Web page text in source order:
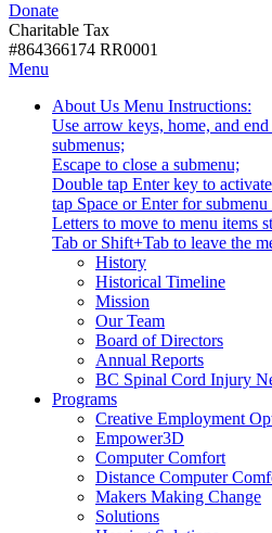
with
disabilities.
DonateDonate
Charitable Tax
#864366174 RR0001
Skip
content
Skip
Start
Menu
About Us Activate
link
or
follow
submenu
by
pressing
down
arrow
key
Tooltip
Start
-
Menu Instructions:
Use arrow keys, home, and
submenus;
Escape to close a submenu;
Double tap Enter key to
tap Space or Enter for
Letters to move to menu items
Tab or Shift+Tab to leave the
History
Historical Timeline
Mission
Our Team
Board of Directors
Annual Reports
BC Spinal Cord Injury
ProgramsActivate
link
or
follow
submenu
by
pressing
Creative Employment
Empower3D
Computer Comfort
Distance Computer
Makers Making Change
Solutions